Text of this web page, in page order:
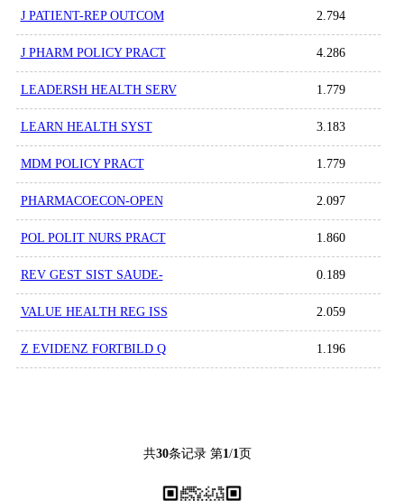
J PATIENT-REP OUTCOM 2.794
J PHARM POLICY PRACT 4.286
LEADERSH HEALTH SERV 1.779
LEARN HEALTH SYST 3.183
MDM POLICY PRACT 1.779
PHARMACOECON-OPEN 2.097
POL POLIT NURS PRACT 1.860
REV GEST SIST SAUDE- 0.189
VALUE HEALTH REG ISS 2.059
Z EVIDENZ FORTBILD Q 1.196
共30条记录 第1/1页